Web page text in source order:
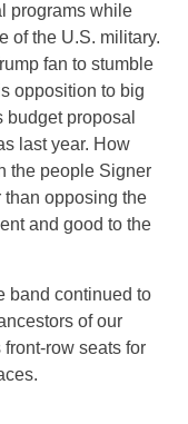
programs while
of the U.S. military.
fan to stumble
opposition to big
budget proposal
last year. How
the people Signer
opposing the
and good to the
band continued to
of our
row seats for